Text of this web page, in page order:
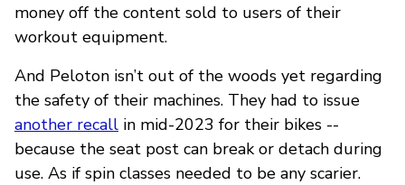
money off the content sold to users of their
workout equipment.
And Peloton isn’t out of the woods yet regarding
the safety of their machines. They had to issue
another recall in mid-2023 for their bikes --
because the seat post can break or detach during
use. As if spin classes needed to be any scarier.